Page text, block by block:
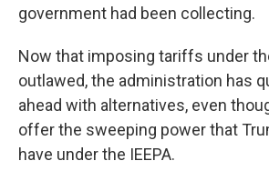
government had been collecting.
Now that imposing tariffs under
outlawed, the administration has
ahead with alternatives, even
offer the sweeping power that
have under the IEEPA.